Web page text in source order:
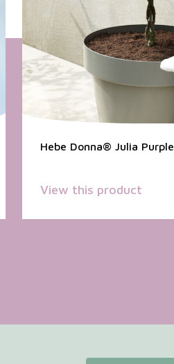
Hebe Donna® Julia Purple
View this product